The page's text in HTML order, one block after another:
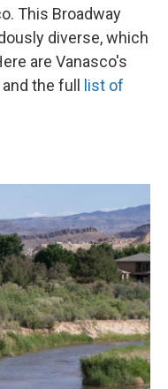
This Broadway
diverse, which
are Vanasco's
the full
list of